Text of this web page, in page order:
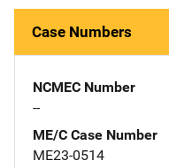
Case Numbers
NCMEC Number
--
ME/C Case Number
ME23-0514